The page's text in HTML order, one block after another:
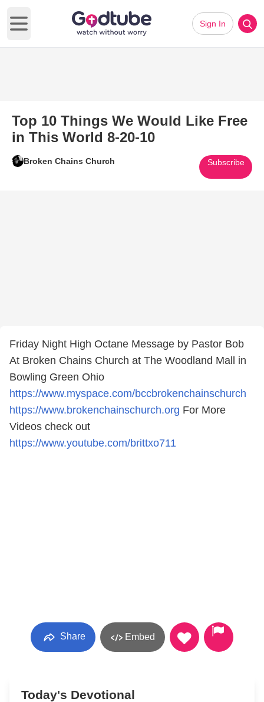
Open main menu
Sign In
Top 10 Things We Would Like Free
in This World 8-20-10
Broken Chains Church Subscribe
Friday Night High Octane Message by Pastor Bob
At Broken Chains Church at The Woodland Mall in
Bowling Green Ohio
https://www.myspace.com/bccbrokenchainschurch
https://www.brokenchainschurch.org For More
Videos check out
https://www.youtube.com/brittxo711
Share Embed
Today's Devotional